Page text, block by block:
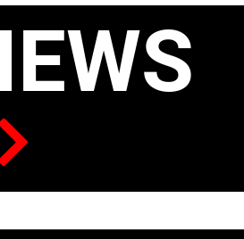
On his birthday,
the Nolazine CEO
his second book,
Build Leverage, Business
& Gain
after launching
bestseller, Speak